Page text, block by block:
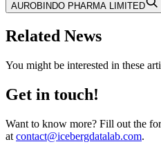
AUROBINDO PHARMA LIMITED
Related News
You might be interested in these
Get in touch!
Want to know more? Fill out the
at contact@icebergdatalab.com.